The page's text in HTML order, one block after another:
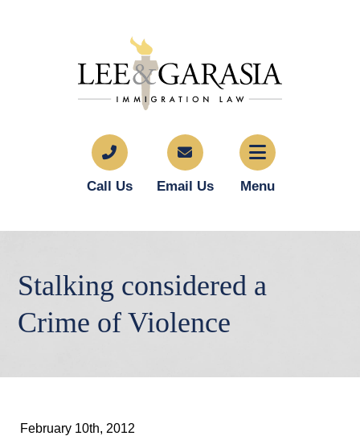
Call Us Email Us Menu
Stalking considered a
Crime of Violence
February 10th, 2012